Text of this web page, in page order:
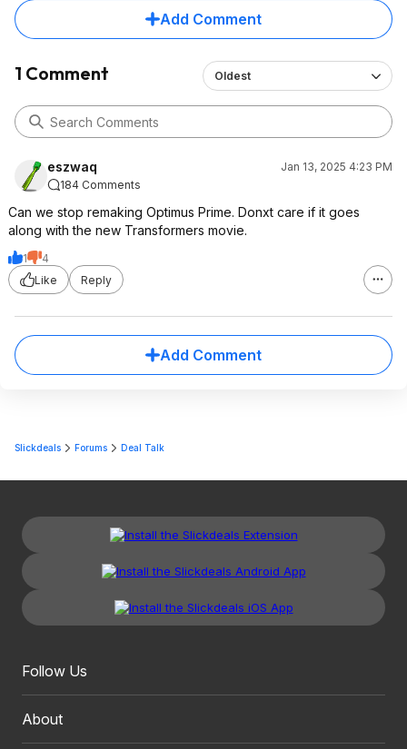
Add Comment
1 Comment Oldest
eszwaq
Jan 13, 2025 4:23 PM
184 Comments
Can we stop remaking Optimus Prime. Donxt care if it goes
along with the new Transformers movie.
1
4
Like
Reply
Add Comment
Slickdeals Forums Deal Talk
Follow Us
About